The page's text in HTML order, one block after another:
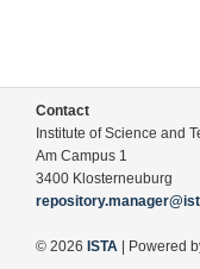
Contact
Institute of Science and
Am Campus 1
3400 Klosterneuburg
© 2026 ISTA | Powered